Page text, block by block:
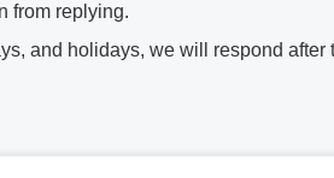
from replying.
and holidays, we will respond after